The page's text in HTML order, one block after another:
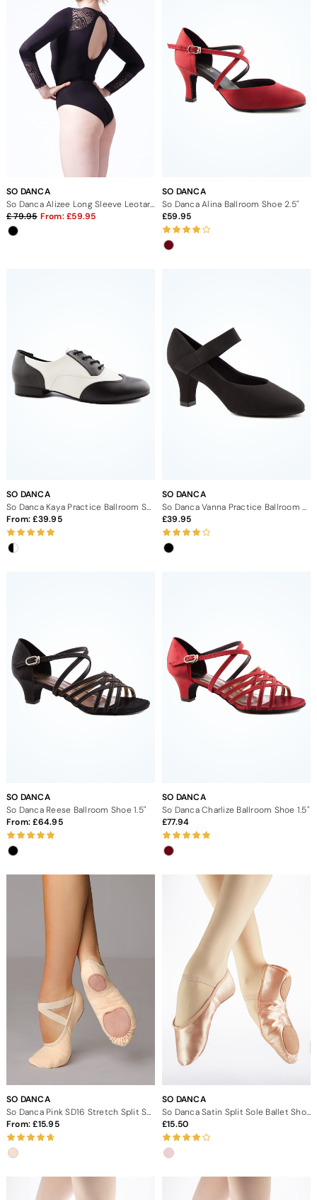
SO DANCA
So Danca Alizee Long Sleeve Leotard
79.95 From: 59.95
SO DANCA
So Danca Alina Ballroom Shoe 2.5"
59.95
SO DANCA
From: 39.95
SO DANCA
39.95
SO DANCA
So Danca Reese Ballroom Shoe 1.5"
From: 64.95
SO DANCA
So Danca Charlize Ballroom Shoe 1.5"
77.94
SO DANCA
So Danca Pink SD16 Stretch Split Sole Canvas Ballet Shoe
From: 15.95
SO DANCA
So Danca Satin Split Sole Ballet Shoe
15.50